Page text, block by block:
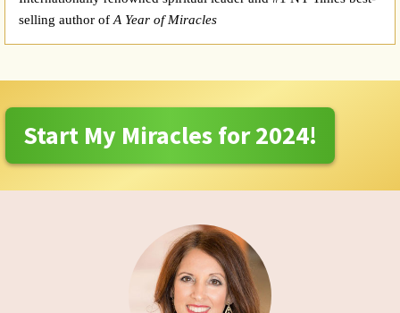
selling author of A Year of Miracles
Start My Miracles for 2024!